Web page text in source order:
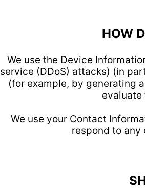
HOW
We use the Device
service (DDoS) attacks) (in
(for example, by generating
evaluate
We use your Contact
respond to any